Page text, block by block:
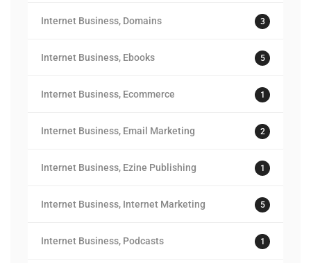
Internet Business, Domains 3
Internet Business, Ebooks 5
Internet Business, Ecommerce 1
Internet Business, Email Marketing 2
Internet Business, Ezine Publishing 1
Internet Business, Internet Marketing 5
Internet Business, Podcasts 1